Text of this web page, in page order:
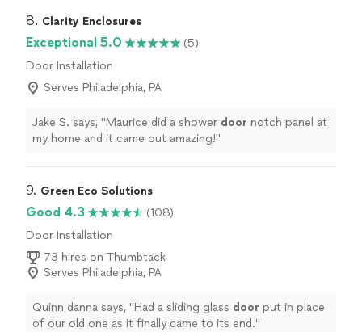
8. Clarity Enclosures
Exceptional 5.0
(5)
Door Installation
Serves Philadelphia, PA
Jake S. says, "Maurice did a shower door notch panel at
my home and it came out amazing!"
9. Green Eco Solutions
Good 4.3
(108)
Door Installation
73 hires on Thumbtack
Serves Philadelphia, PA
Quinn danna says, "Had a sliding glass door put in place
of our old one as it finally came to its end."